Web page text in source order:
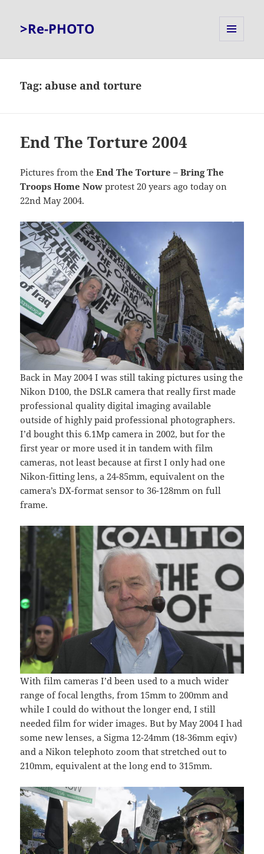
>Re-PHOTO
Tag: abuse and torture
End The Torture 2004
Pictures from theEnd The Torture – Bring The
Troops Home Now protest 20 years ago today on
22nd May 2004.
Back in May 2004 I was still taking pictures using the
Nikon D100, the DSLR camera that really first made
professional quality digital imaging available
outside of highly paid professional photographers.
I’d bought this 6.1Mp camera in 2002, but for the
first year or more used it in tandem with film
cameras, not least because at first I only had one
Nikon-fitting lens, a 24-85mm, equivalent on the
camera’s DX-format sensor to 36-128mm on full
frame.
With film cameras I’d been used to a much wider
range of focal lengths, from 15mm to 200mm and
while I could do without the longer end, I still
needed film for wider images. But by May 2004 I had
some new lenses, a Sigma 12-24mm (18-36mm eqiv)
and a Nikon telephoto zoom that stretched out to
210mm, equivalent at the long end to 315mm.